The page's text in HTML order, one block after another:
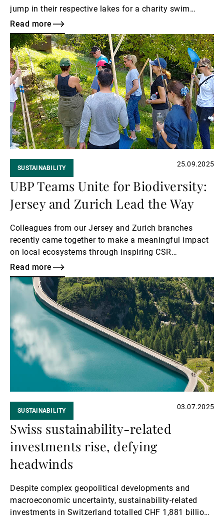
jump in their respective lakes for a charity swim
called Swim4Lémanhope to raise funds for Léman
hope, which supports children with cancer.
Read more
Read
more
SUSTAINABILITY 25.09.2025
UBP Teams Unite for Biodiversity:
Jersey and Zurich Lead the Way
Colleagues from our Jersey and Zurich branches
recently came together to make a meaningful impact
on local ecosystems through inspiring CSR
volunteering initiatives.
Read more
Read
more
SUSTAINABILITY 03.07.2025
Swiss sustainability-related
investments rise, defying
headwinds
Despite complex geopolitical developments and
macroeconomic uncertainty, sustainability-related
investments in Switzerland totalled CHF 1,881 billion